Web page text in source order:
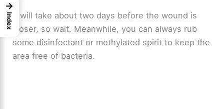
It will take about two days before the wound is
closer, so wait. Meanwhile, you can always rub
some disinfectant or methylated spirit to keep the
area free of bacteria.
→
Index